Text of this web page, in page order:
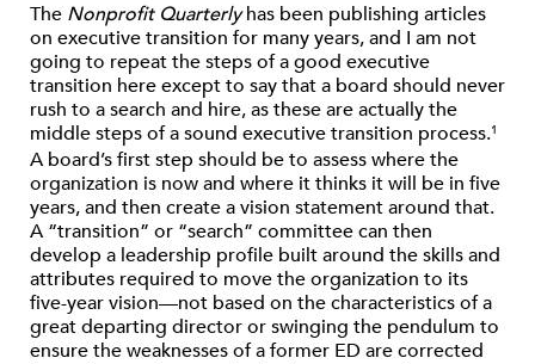
The Nonprofit Quarterlyhas been publishing articles
on executive transition for many years, and I am not
going to repeat the steps of a good executive
transition here except to say that a board should never
rush to a search and hire, as these are actually the
middle steps of a sound executive transition process.1
A board’s first step should be to assess where the
organization is now and where it thinks it will be in five
years, and then create a vision statement around that.
A “transition” or “search” committee can then
develop a leadership profile built around the skills and
attributes required to move the organization to its
five-year vision—not based on the characteristics of a
great departing director or swinging the pendulum to
ensure the weaknesses of a former ED are corrected